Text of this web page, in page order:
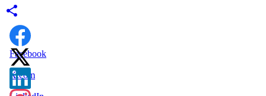
Facebook
X.com